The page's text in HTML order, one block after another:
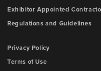
Exhibitor Appointed
Regulations and Guidelines
Privacy Policy
Terms of Use